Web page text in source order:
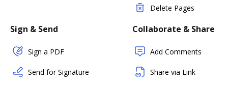
Delete Pages
Sign & Send
Sign a PDF
Send for Signature
Collaborate & Share
Add Comments
Share via Link